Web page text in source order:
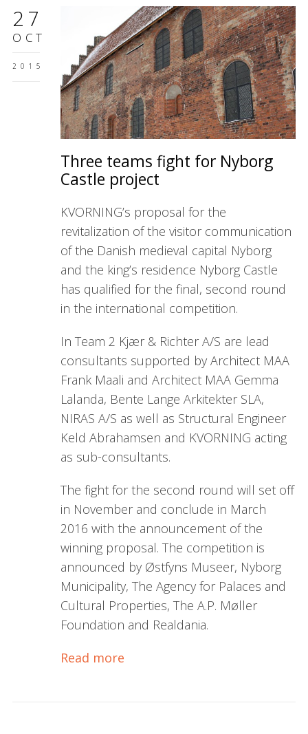
27
OCT
2015
Three teams fight for Nyborg
Castle project
KVORNING’s proposal for the
revitalization of the visitor communication
of the Danish medieval capital Nyborg
and the king’s residence Nyborg Castle
has qualified for the final, second round
in the international competition.
In Team 2 Kjær & Richter A/S are lead
consultants supported by Architect MAA
Frank Maali and Architect MAA Gemma
Lalanda, Bente Lange Arkitekter SLA,
NIRAS A/S as well as Structural Engineer
Keld Abrahamsen and KVORNING acting
as sub-consultants.
The fight for the second round will set off
in November and conclude in March
2016 with the announcement of the
winning proposal. The competition is
announced by Østfyns Museer, Nyborg
Municipality, The Agency for Palaces and
Cultural Properties, The A.P. Møller
Foundation and Realdania.
Read more